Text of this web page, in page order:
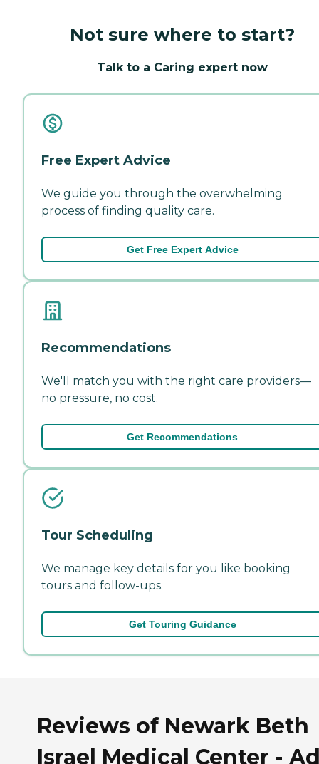
Not sure where to start?
Talk to a Caring expert now
Free Expert Advice
We guide you through the overwhelming
process of finding quality care.
Get Free Expert Advice
Recommendations
We'll match you with the right care providers—
no pressure, no cost.
Get Recommendations
Tour Scheduling
We manage key details for you like booking
tours and follow-ups.
Get Touring Guidance
Reviews of Newark Beth
Israel Medical Center -